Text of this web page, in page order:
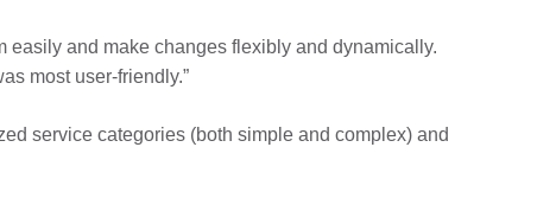
easily and make changes flexibly and dynamically.
most user-friendly.”
service categories (both simple and complex) and